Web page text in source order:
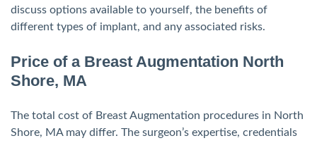
discuss options available to yourself, the benefits of
different types of implant, and any associated risks.
Price of a Breast Augmentation North
Shore, MA
The total cost of Breast Augmentation procedures in North
Shore, MA may differ. The surgeon’s expertise, credentials